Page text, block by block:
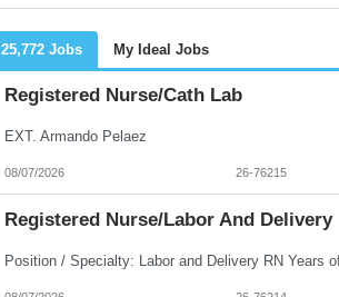
25,772 Jobs My Ideal Jobs
Registered Nurse/Cath Lab
EXT. Armando Pelaez
08/07/2026 26-76215
Registered Nurse/Labor And Delivery